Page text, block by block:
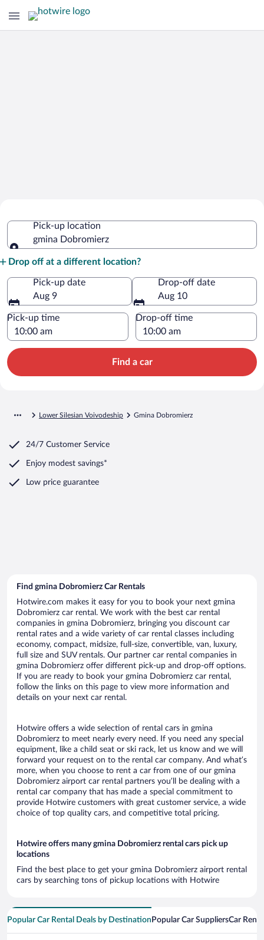
Dobromierz
Pick-up location
gmina Dobromierz
Drop off at a different location?
Pick-up date
Aug 9
Drop-off date
Aug 10
Pick-up time Drop-off time
Find a car
Lower Silesian Voivodeship Gmina Dobromierz
24/7 Customer Service
Enjoy modest savings*
Low price guarantee
Find gmina Dobromierz Car Rentals
Hotwire.com makes it easy for you to book your next gmina
Dobromierz car rental. We work with the best car rental
companies in gmina Dobromierz, bringing you discount car
rental rates and a wide variety of car rental classes including
economy, compact, midsize, full-size, convertible, van, luxury,
full size and SUV rentals. Our partner car rental companies in
gmina Dobromierz offer different pick-up and drop-off options.
If you are ready to book your gmina Dobromierz car rental,
follow the links on this page to view more information and
details on your next car rental.
Hotwire offers a wide selection of rental cars in gmina
Dobromierz to meet nearly every need. If you need any special
equipment, like a child seat or ski rack, let us know and we will
forward your request on to the rental car company. And what’s
more, when you choose to rent a car from one of our gmina
Dobromierz airport car rental partners you’ll be dealing with a
rental car company that has made a special commitment to
provide Hotwire customers with great customer service, a wide
choice of top quality cars, and competitive total pricing.
Hotwire offers many gmina Dobromierz rental cars pick up
locations
Find the best place to get your gmina Dobromierz airport rental
cars by searching tons of pickup locations with Hotwire
Popular Car Rental Deals by Destination Popular Car SuppliersCar